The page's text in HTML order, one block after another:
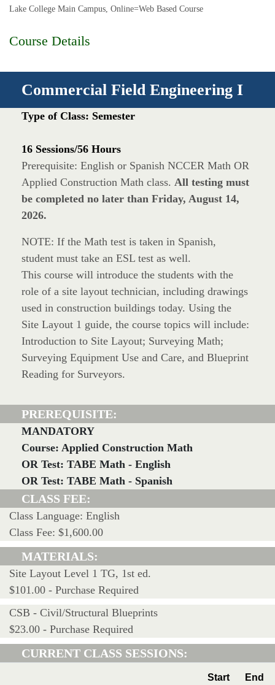
Lake College Main Campus, Online=Web Based Course
Course Details
Commercial Field Engineering I
Type of Class: Semester
16 Sessions/56 Hours
Prerequisite: English or Spanish NCCER Math OR
Applied Construction Math class. All testing must
be completed no later than Friday, August 14,
2026.
NOTE: If the Math test is taken in Spanish,
student must take an ESL test as well.
This course will introduce the students with the
role of a site layout technician, including drawings
used in construction buildings today. Using the
Site Layout 1 guide, the course topics will include:
Introduction to Site Layout; Surveying Math;
Surveying Equipment Use and Care, and Blueprint
Reading for Surveyors.
PREREQUISITE:
MANDATORY
Course: Applied Construction Math
OR Test: TABE Math - English
OR Test: TABE Math - Spanish
CLASS FEE:
Class Language: English
Class Fee: $1,600.00
MATERIALS:
Site Layout Level 1 TG, 1st ed.
$101.00 - Purchase Required
CSB - Civil/Structural Blueprints
$23.00 - Purchase Required
CURRENT CLASS SESSIONS:
Start End